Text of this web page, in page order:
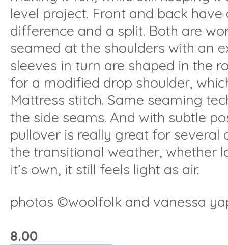
level project. Front and back
difference and a split. Both are
seamed at the shoulders with an
sleeves in turn are shaped in the
for a modified drop shoulder,
Mattress stitch. Same seaming
the side seams. And with subtle
pullover is really great for several
the transitional weather, whether
it’s own, it still feels light as air.
photos ©woolfolk and vanessa
8.00